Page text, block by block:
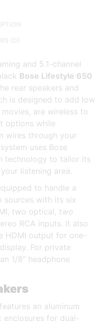
and 5.1-channel
Bose Lifestyle 650
rear speakers and
is designed to add low
are wireless to
options while
wires through your
uses Bose
technology to tailor its
listening area.
to handle a
sources with its six
two optical, two
RCA inputs. It also
HDMI output for one-
For private
1/8″ headphone
an aluminum
for dual-